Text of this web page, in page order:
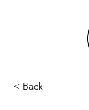
< Back